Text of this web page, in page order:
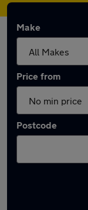
Make
Price from
Postcode
Latest used